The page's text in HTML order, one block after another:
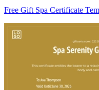
Free Gift Spa Certificate